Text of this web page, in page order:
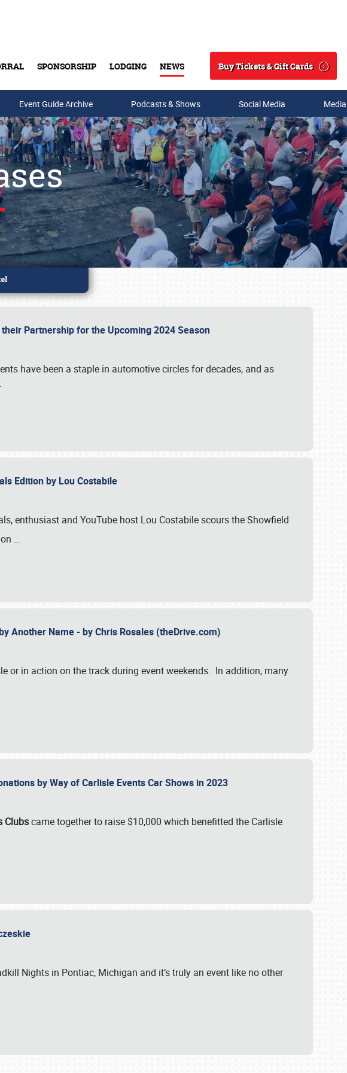
SPONSORSHIP LODGING NEWS
Search
Buy Tickets & Gift Cards
Event Guide Archive Podcasts & Shows Social Media
Partnership for the Upcoming 2024 Season
have been a staple in automotive circles for decades, and as
Edition by Lou Costabile
enthusiast and YouTube host Lou Costabile scours the Showfield
…
Another Name - by Chris Rosales (theDrive.com)
or in action on the track during event weekends. In addition, many
by Way of Carlisle Events Car Shows in 2023
Clubscame together to raise $10,000 which benefitted the Carlisle
Nights in Pontiac, Michigan and it’s truly an event like no other